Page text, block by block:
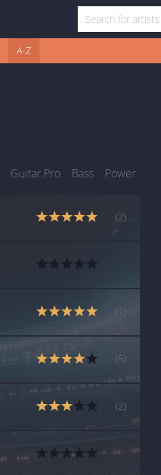
A-Z
Guitar Pro Bass Power
(2)
(1)
(5)
(2)